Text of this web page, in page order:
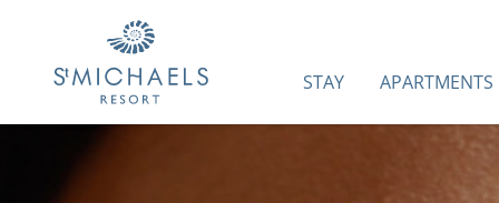
STAY APARTMENTS